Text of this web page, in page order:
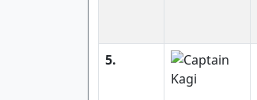
5.